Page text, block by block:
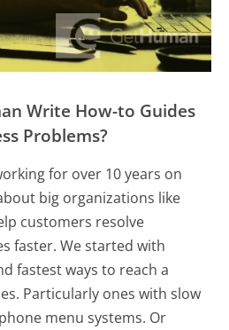
Write How-to Guides
Problems?
for over 10 years on
big organizations like
customers resolve
faster. We started with
fastest ways to reach a
Particularly ones with slow
menu systems. Or